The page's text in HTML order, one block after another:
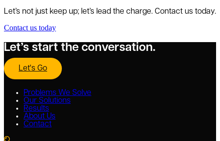
Let’s not just keep up; let’s lead the charge. Contact us today.
Contact us today
Let’s start the conversation.
Let's Go
Problems We Solve
Our Solutions
Results
About Us
Contact